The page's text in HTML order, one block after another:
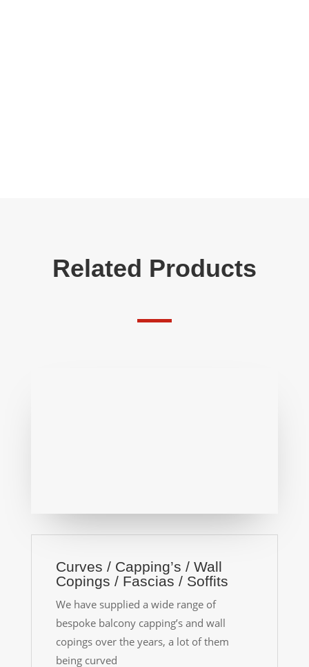
Related Products
Curves / Capping’s / Wall
Copings / Fascias / Soffits
We have supplied a wide range of
bespoke balcony capping’s and wall
copings over the years, a lot of them
being curved